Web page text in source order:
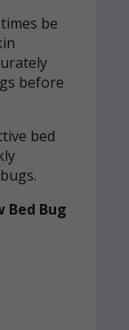
be
before
bed
Bug